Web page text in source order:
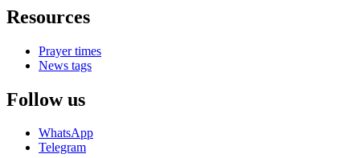
Resources
Prayer times
News tags
Follow us
WhatsApp
Telegram